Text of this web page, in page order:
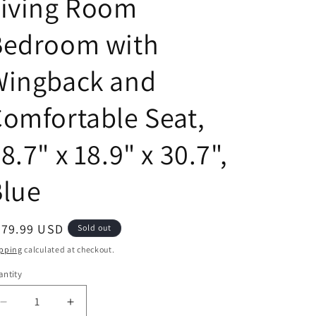
with
and
Seat,
x 18.9" x 30.7",
USD Sold out
calculated at checkout.
Decrease
Increase